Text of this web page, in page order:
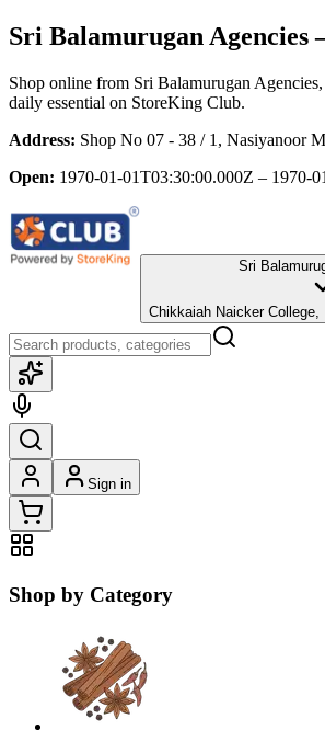
Sri Balamurugan Agencies
Shop online from Sri Balamurugan Agencies
daily essential on StoreKing Club.
Address: Shop No 07 - 38 / 1, Nasiyanoor
Open: 1970-01-01T03:30:00.000Z – 1970-
Sri
Chikkaiah Naicker
Sign in
Shop by Category